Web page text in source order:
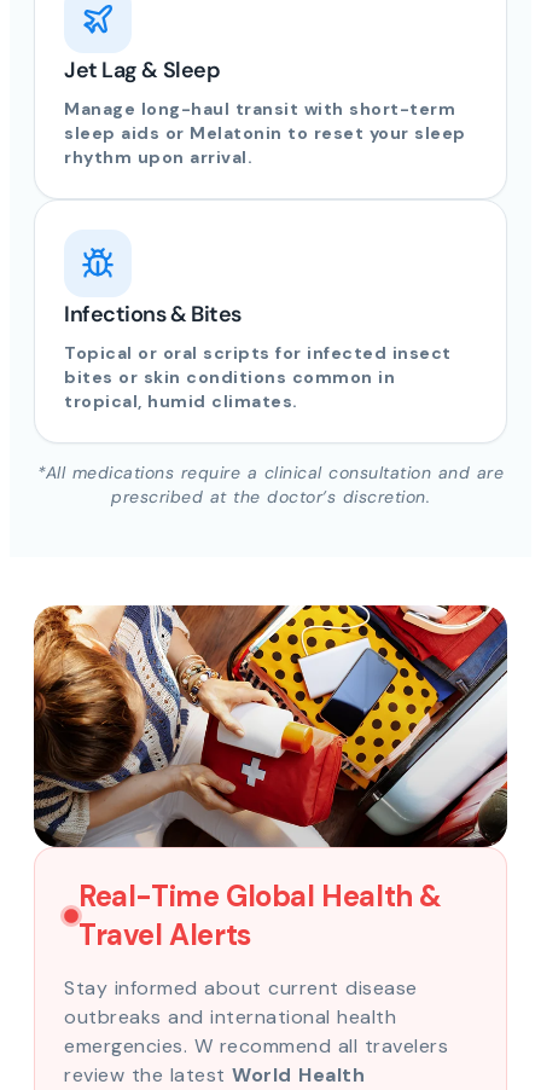
Jet Lag & Sleep
Manage long-haul transit with short-term
sleep aids or Melatonin to reset your sleep
rhythm upon arrival.
Infections & Bites
Topical or oral scripts for infected insect
bites or skin conditions common in
tropical, humid climates.
*All medications require a clinical consultation and are
prescribed at the doctor’s discretion.
Real-Time Global Health &
Travel Alerts
Stay informed about current disease
outbreaks and international health
emergencies. W recommend all travelers
review the latest World Health